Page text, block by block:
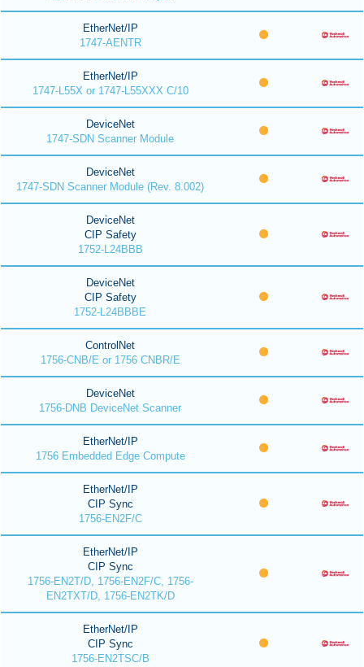
EtherNet/IP
1747-AENTR
EtherNet/IP
1747-L55X or 1747-L55XXX C/10
DeviceNet
1747-SDN Scanner Module
DeviceNet
1747-SDN Scanner Module (Rev. 8.002)
DeviceNet
CIP Safety
1752-L24BBB
DeviceNet
CIP Safety
1752-L24BBBE
ControlNet
1756-CNB/E or 1756 CNBR/E
DeviceNet
1756-DNB DeviceNet Scanner
EtherNet/IP
1756 Embedded Edge Compute
EtherNet/IP
CIP Sync
1756-EN2F/C
EtherNet/IP
CIP Sync
1756-EN2T/D, 1756-EN2F/C, 1756-
EN2TXT/D, 1756-EN2TK/D
EtherNet/IP
CIP Sync
1756-EN2TSC/B